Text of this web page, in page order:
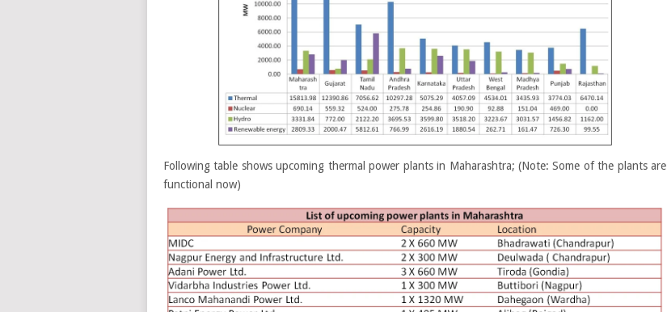
Following table shows upcoming thermal power plants in Maharashtra; (Note: Some of the plants are
functional now)